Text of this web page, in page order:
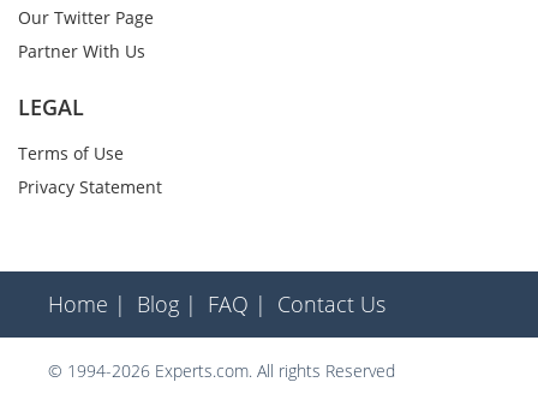
Our Twitter Page
Partner With Us
LEGAL
Terms of Use
Privacy Statement
Home | Blog | FAQ | Contact Us
© 1994-2026 Experts.com. All rights Reserved